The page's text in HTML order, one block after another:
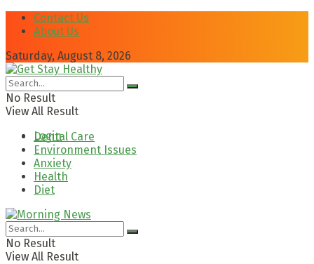
Contact Us
About Us
Saturday, August 8, 2026
No Result
View All Result
Login
Dental Care
Environment Issues
Anxiety
Health
Diet
No Result
View All Result